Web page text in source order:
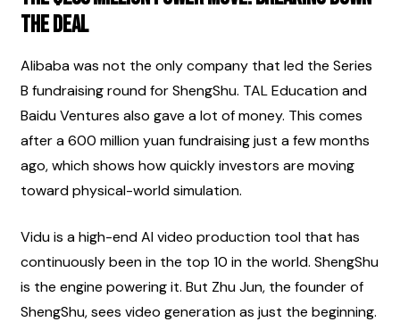
the Deal
Alibaba was not the only company that led the Series
B fundraising round for ShengShu. TAL Education and
Baidu Ventures also gave a lot of money. This comes
after a 600 million yuan fundraising just a few months
ago, which shows how quickly investors are moving
toward physical-world simulation.
Vidu is a high-end AI video production tool that has
continuously been in the top 10 in the world. ShengShu
is the engine powering it. But Zhu Jun, the founder of
ShengShu, sees video generation as just the beginning.